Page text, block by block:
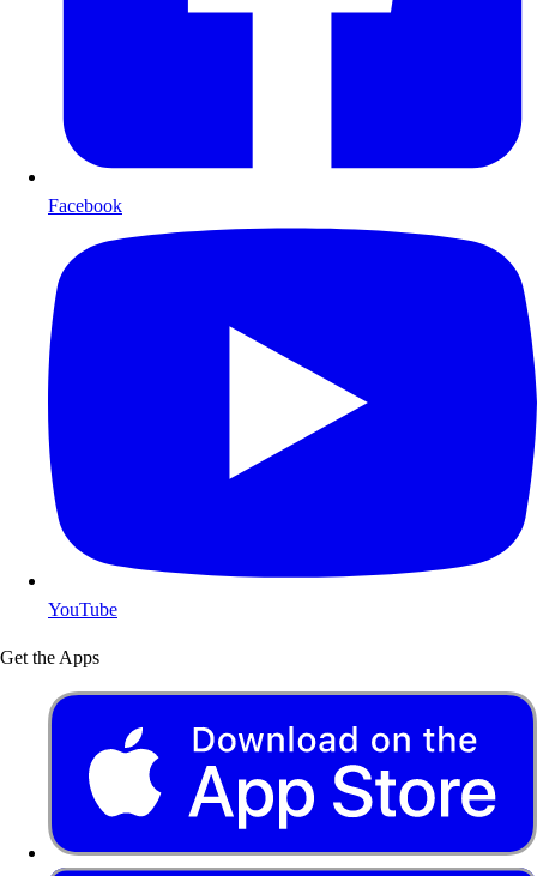
Facebook
YouTube
Get the Apps